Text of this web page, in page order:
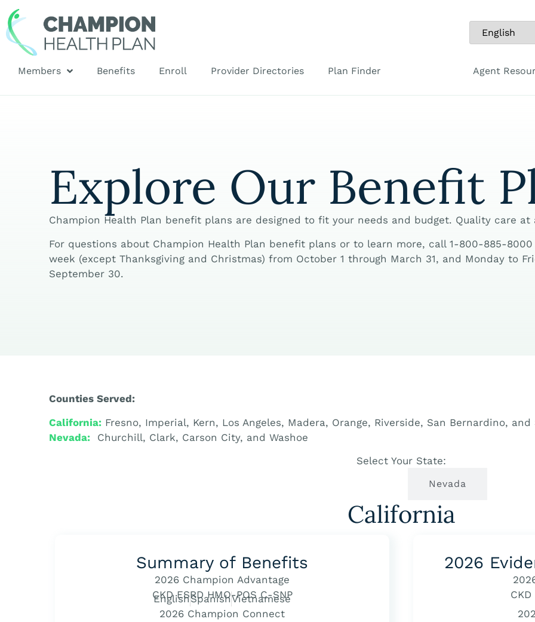
Members Benefits Enroll Provider Directories Plan Finder Agent
Explore Our Benefit
Champion Health Plan benefit plans are designed to fit your needs and budget. Quality care
For questions about Champion Health Plan benefit plans or to learn more, call 1-800-885-8000
week (except Thanksgiving and Christmas) from October 1 through March 31, and Monday to
September 30.
Counties Served:
California: Fresno, Imperial, Kern, Los Angeles, Madera, Orange, Riverside, San Bernardino, and
Nevada: Churchill, Clark, Carson City, and Washoe
Select Your State:
Nevada
California
Summary of Benefits
2026 Champion Advantage
CKD ESRD HMO-POS C-SNP
EnglishSpanishVietnamese
2026 Champion Connect
2026